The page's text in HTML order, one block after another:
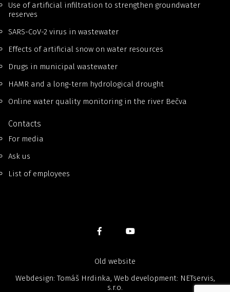
Use of artificial infiltration to strengthen groundwater
reserves
SARS-CoV-2 virus in wastewater
Effects of artificial snow on water resources
Drugs in municipal wastewater
HAMR and a long-term hydrological drought
Online water quality monitoring in the river Bečva
Contacts
For media
Ask us
List of employees
Old website
Webdesign: Tomáš Hrdinka, Web development: NETservis,
s.r.o.